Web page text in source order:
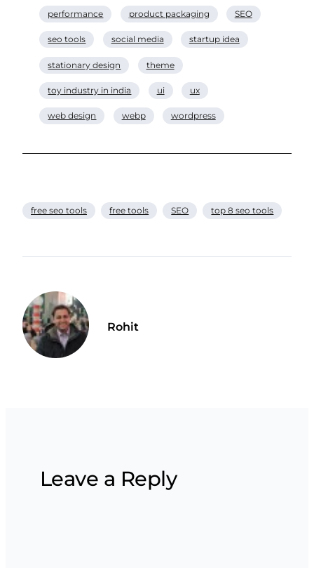
performance product packaging SEO
seo tools social media startup idea
stationary design theme
toy industry in india ui ux
web design webp wordpress
free seo tools free tools SEO top 8 seo tools
Rohit
Leave a Reply